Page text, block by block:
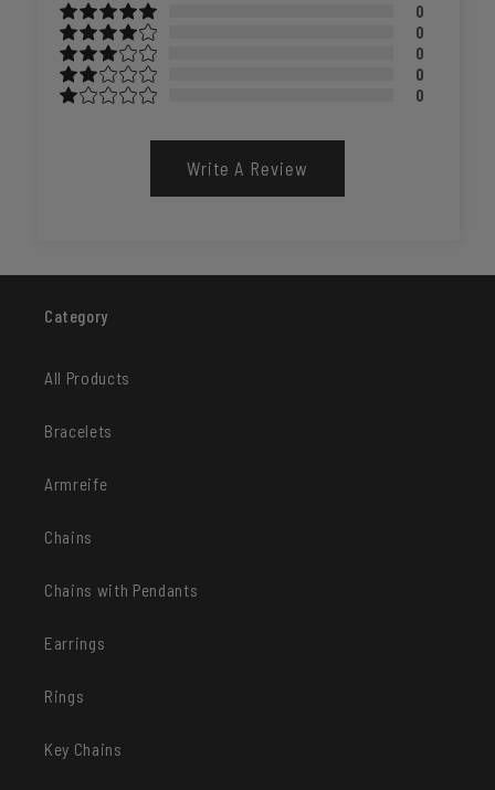
0
0
0
0
0
Write A Review
Category
All Products
Bracelets
Armreife
Chains
Chains with Pendants
Earrings
Rings
Key Chains